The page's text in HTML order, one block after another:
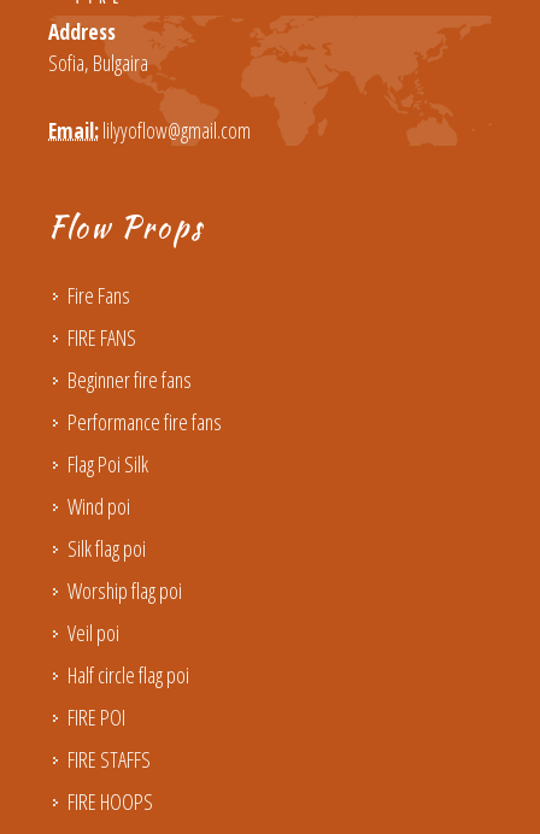
Address
Sofia, Bulgaira
Email:lilyyoflow@gmail.com
Flow Props
Fire Fans
FIRE FANS
Beginner fire fans
Performance fire fans
Flag Poi Silk
Wind poi
Silk flag poi
Worship flag poi
Veil poi
Half circle flag poi
FIRE POI
FIRE STAFFS
FIRE HOOPS